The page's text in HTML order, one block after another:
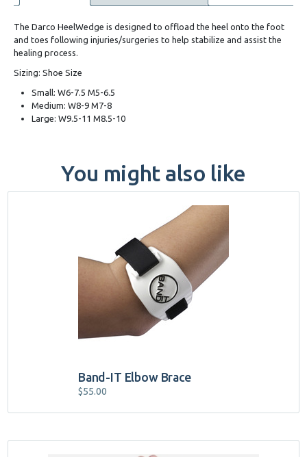
The Darco HeelWedge is designed to offload the heel onto the foot
and toes following injuries/surgeries to help stabilize and assist the
healing process.
Sizing: Shoe Size
Small: W6-7.5 M5-6.5
Medium: W8-9 M7-8
Large: W9.5-11 M8.5-10
You might also like
Band-IT Elbow Brace
$55.00